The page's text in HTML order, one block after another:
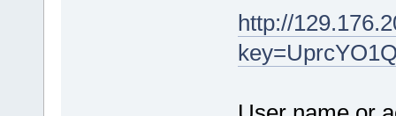
http://